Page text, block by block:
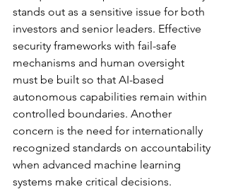
stands out as a sensitive issue for both
investors and senior leaders. Effective
security frameworks with fail-safe
mechanisms and human oversight
must be built so that AI-based
autonomous capabilities remain within
controlled boundaries. Another
concern is the need for internationally
recognized standards on accountability
when advanced machine learning
systems make critical decisions.